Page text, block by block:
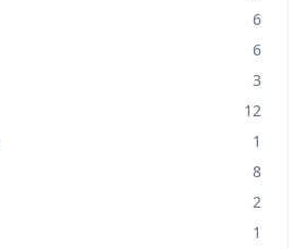
6
6
3
12
1
8
2
1